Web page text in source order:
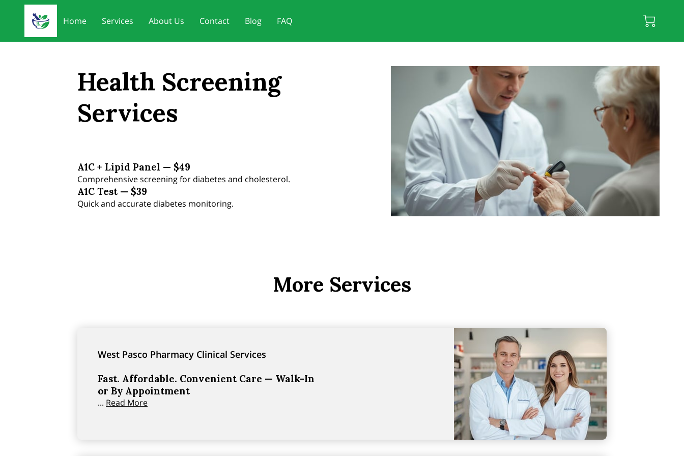
Home Services About Us Contact Blog FAQ
Health Screening
Services
A1C + Lipid Panel — $49
Comprehensive screening for diabetes and cholesterol.
A1C Test — $39
Quick and accurate diabetes monitoring.
More Services
West Pasco Pharmacy Clinical Services
Fast. Affordable. Convenient Care — Walk-In
or By Appointment
... Read More